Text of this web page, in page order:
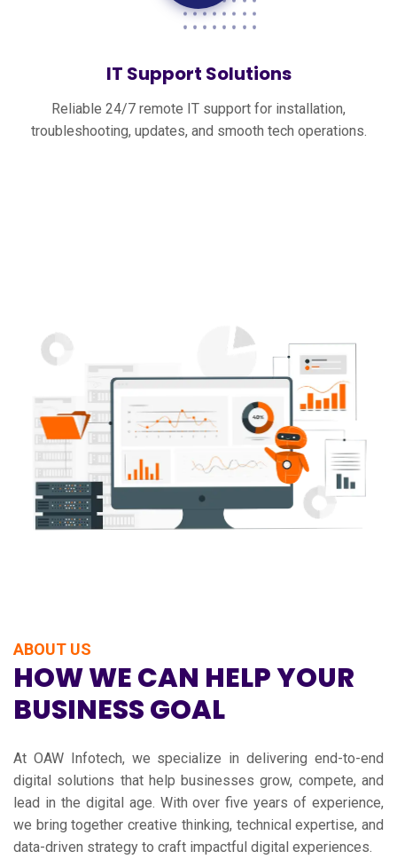
IT Support Solutions
Reliable 24/7 remote IT support for installation,
troubleshooting, updates, and smooth tech operations.
ABOUT US
HOW WE CAN HELP YOUR
BUSINESS GOAL
At OAW Infotech, we specialize in delivering end-to-end
digital solutions that help businesses grow, compete, and
lead in the digital age. With over five years of experience,
we bring together creative thinking, technical expertise, and
data-driven strategy to craft impactful digital experiences.